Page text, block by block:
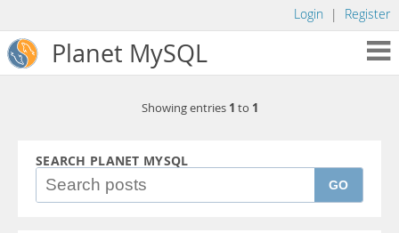
Login | Register
Planet MySQL
Showing entries 1 to 1
SEARCH PLANET MYSQL
GO